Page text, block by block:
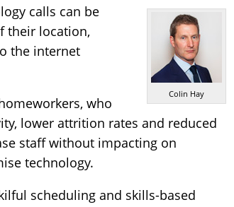
Colin Hay
calls can be
their location,
the internet
who
lower attrition rates and reduced
staff without impacting on
technology.
scheduling and skills-based